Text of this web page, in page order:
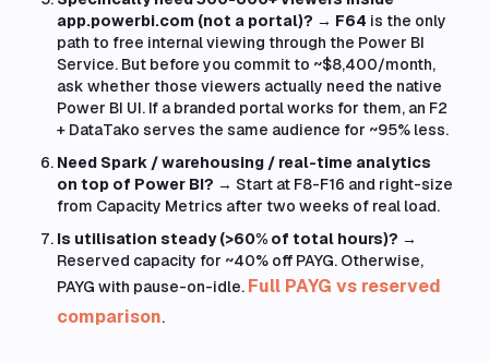
app.powerbi.com (not a portal)? → F64 is the only
path to free internal viewing through the Power BI
Service. But before you commit to ~$8,400/month,
ask whether those viewers actually need the native
Power BI UI. If a branded portal works for them, an F2
+ DataTako serves the same audience for ~95% less.
Need Spark / warehousing / real-time analytics
on top of Power BI? → Start at F8-F16 and right-size
from Capacity Metrics after two weeks of real load.
Is utilisation steady (>60% of total hours)? →
Reserved capacity for ~40% off PAYG. Otherwise,
PAYG with pause-on-idle. Full PAYG vs reserved
comparison.